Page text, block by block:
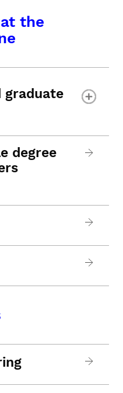
the
graduate
degree